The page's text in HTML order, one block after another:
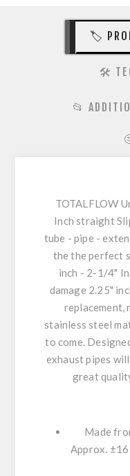
🏷️
🛠️
📂
TOTALFLOW
Inch straight
tube - pipe -
the the perfect
inch - 2-1/4"
damage 2.25"
replacement,
stainless steel
to come.
exhaust pipes
great
Made
Approx.